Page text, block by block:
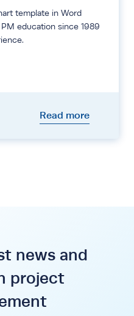
template in Word
education since 1989
Read more
news and
project